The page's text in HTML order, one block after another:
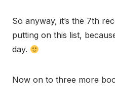
So anyway, it’s the 7th
putting on this list,
day.
Now on to three more